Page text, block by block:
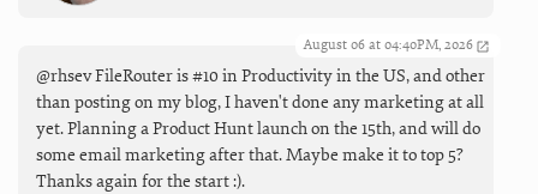
August 06 at 04:40PM, 2026
@rhsev FileRouter is #10 in Productivity in the US, and other
than posting on my blog, I haven't done any marketing at all
yet. Planning a Product Hunt launch on the 15th, and will do
some email marketing after that. Maybe make it to top 5?
Thanks again for the start :).